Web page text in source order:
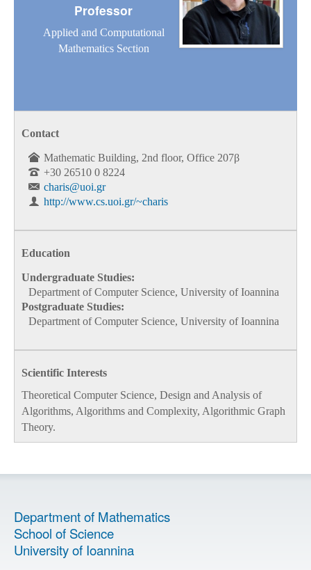
Professor
Applied and Computational
Mathematics Section
Contact
Mathematic Building, 2nd floor, Office 207β
+30 26510 0 8224
charis@uoi.gr
http://www.cs.uoi.gr/~charis
Education
Undergraduate Studies:
Department of Computer Science, University of Ioannina
Postgraduate Studies:
Department of Computer Science, University of Ioannina
Scientific Interests
Theoretical Computer Science, Design and Analysis of
Algorithms, Algorithms and Complexity, Algorithmic Graph
Theory.
Department of Mathematics
School of Science
University of Ioannina